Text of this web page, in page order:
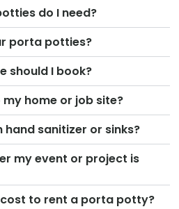
do I need?
porta potties?
should I book?
home or job site?
hand sanitizer or sinks?
my event or project is
to rent a porta potty?